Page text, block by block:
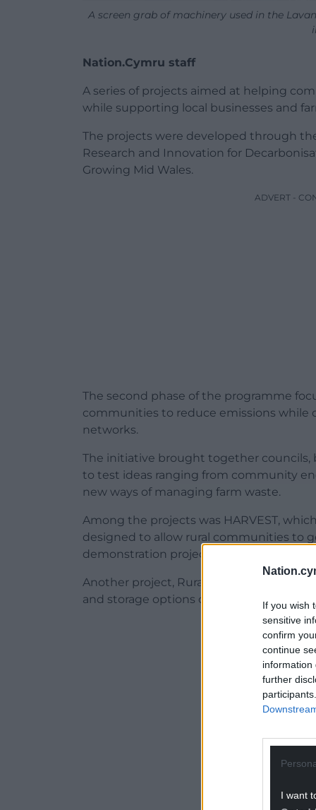
If you wish
sensitive
confirm
continue
information
further
I want
A screen grab of machinery used in the
Nation.Cymru staff
A series of projects aimed at helping
while supporting local businesses and
The projects were developed through
Research and Innovation for
Growing Mid Wales.
ADVERT -
The second phase of the programme
communities to reduce emissions
networks.
The initiative brought together councils,
to test ideas ranging from community
new ways of managing farm waste.
Among the projects was HARVEST,
designed to allow rural communities to
demonstration project was also created in
Another project, RuraVolt, created an
and storage options on their farms. The
ADVERT -